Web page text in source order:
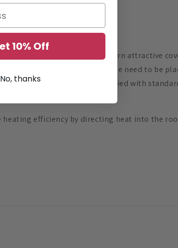
details
so it is hidden behind the modern attractive
space perfectly, without the need to be
to clean. All covers are supplied with
efficiency by directing heat into the
10% Off
No, thanks